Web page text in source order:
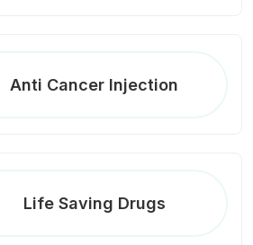
Anti Cancer Injection
Life Saving Drugs